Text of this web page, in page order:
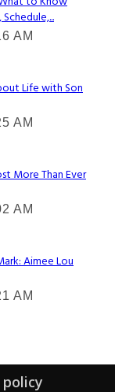
AM
Life with Son
AM
More Than Ever
AM
Aimee Lou
AM
policy